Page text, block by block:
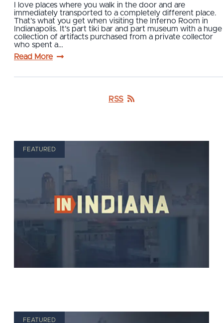
I love places where you walk in the door and are
immediately transported to a completely different place.
That’s what you get when visiting the Inferno Room in
Indianapolis. It’s part tiki bar and part museum with a huge
collection of artifacts purchased from a private collector
who spent a…
Read More
RSS
FEATURED
FEATURED